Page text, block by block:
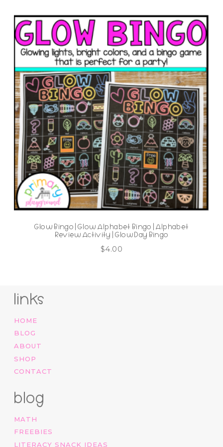
Glow Bingo | Glow Alphabet Bingo | Alphabet
Review Activity | Glow Day Bingo
$4.00
links
HOME
BLOG
ABOUT
SHOP
CONTACT
blog
MATH
FREEBIES
LITERACY SNACK IDEAS